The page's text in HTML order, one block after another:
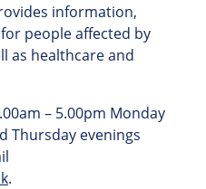
information,
people affected by
as healthcare and
– 5.00pm Monday
Thursday evenings
.